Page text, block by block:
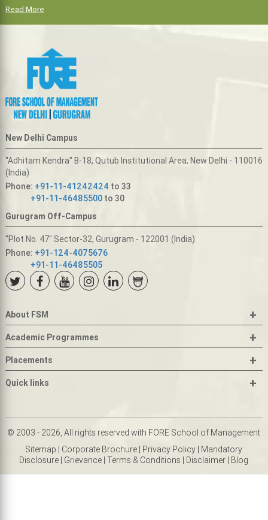
Read More
New Delhi Campus
"Adhitam Kendra" B-18, Qutub Institutional Area, New Delhi - 110016
(India)
Phone: +91-11-41242424 to 33
+91-11-46485500to 30
Gurugram Off-Campus
"Plot No. 47" Sector-32, Gurugram - 122001 (India)
Phone: +91-124-4075676
+91-11-46485505
About FSM +
Academic Programmes +
Placements +
Quick links +
© 2003 - 2026, All rights reserved with FORE School of Management
Sitemap | Corporate Brochure | Privacy Policy | Mandatory
Disclosure | Grievance |Terms & Conditions | Disclaimer | Blog